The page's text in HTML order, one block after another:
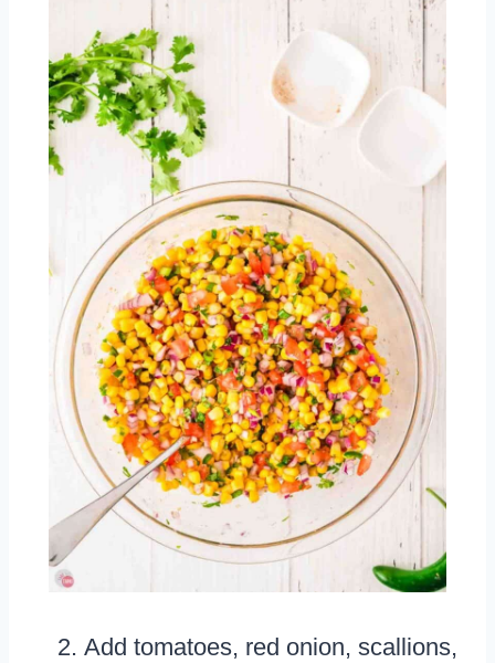
Add tomatoes, red onion, scallions,